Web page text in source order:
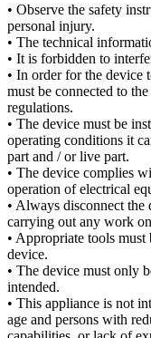
• Observe the safety
personal injury.
• The technical
• It is forbidden to
• In order for the device
must be connected to
regulations.
• The device must be
operating conditions it
part and / or live part.
• The device complies
operation of electrical
• Always disconnect
carrying out any work
• Appropriate tools
device.
• The device must only
intended.
• This appliance is not
age and persons with